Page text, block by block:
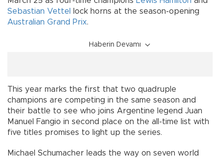
Sebastian Vettel
lock horns at the season-opening
Australian Grand Prix.
Haberin Devamı
This year marks the first that two quadruple
champions are competing in the same season and
their battle to see who joins Argentine legend Juan
Manuel Fangio in second place on the all-time list with
five titles promises to light up the series.
Michael Schumacher leads the way on seven world